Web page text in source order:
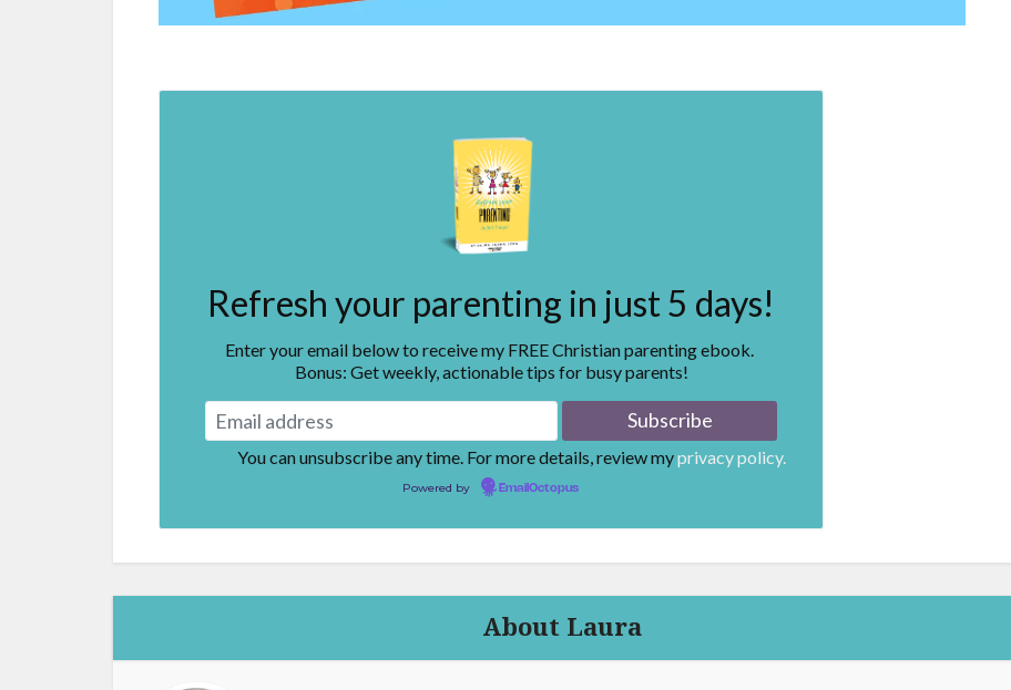
Refresh your parenting in just 5 days!
Enter your email below to receive my FREE Christian parenting ebook.
Bonus: Get weekly, actionable tips for busy parents!
You can unsubscribe any time. For more details, review myprivacy policy.
Powered by EmailOctopus
About Laura